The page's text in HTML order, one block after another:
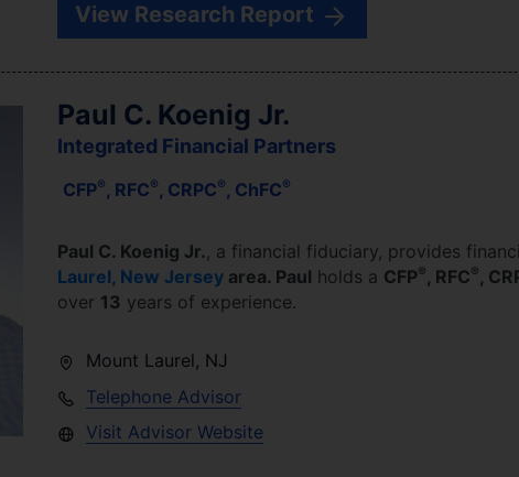
View Research Report
Paul C. Koenig Jr.
Integrated Financial Partners
CFP® , RFC® , CRPC® , ChFC®
Paul C. Koenig Jr. , a financial fiduciary, provides
Laurel, New Jersey area. Paul holds a CFP® , RFC® ,
over 13 years of experience.
Mount Laurel, NJ
Telephone Advisor
Visit Advisor Website